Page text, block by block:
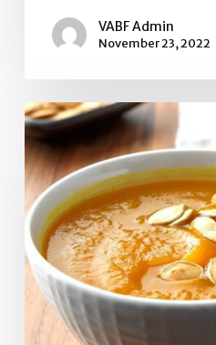
VABF Admin
November 23, 2022
Fresh
Soup